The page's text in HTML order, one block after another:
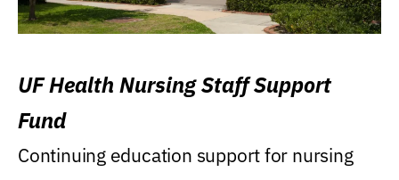
UF Health Nursing Staff Support
Fund
Continuing education support for nursing